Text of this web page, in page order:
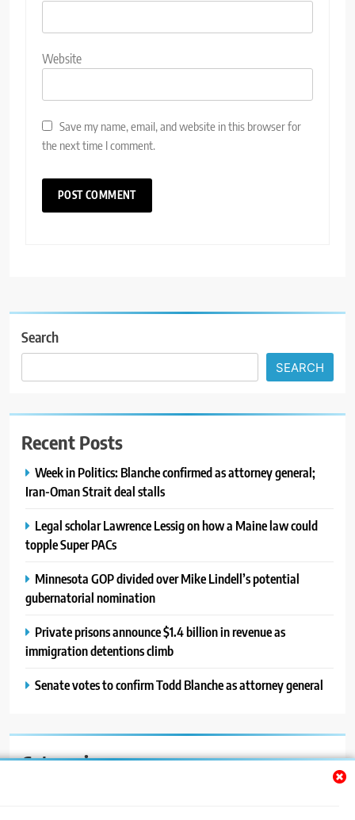
Website
Save my name, email, and website in this browser for
the next time I comment.
Search
SEARCH
Recent Posts
Week in Politics: Blanche confirmed as attorney general;
Iran-Oman Strait deal stalls
Legal scholar Lawrence Lessig on how a Maine law could
topple Super PACs
Minnesota GOP divided over Mike Lindell’s potential
gubernatorial nomination
Private prisons announce $1.4 billion in revenue as
immigration detentions climb
Senate votes to confirm Todd Blanche as attorney general
Categories